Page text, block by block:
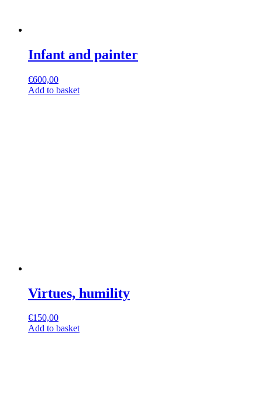
Infant and painter
€600,00
Add to basket
Virtues, humility
€150,00
Add to basket